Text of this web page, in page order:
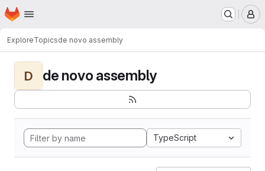
Skip to main content
Homepage
ExploreTopicsde novo assembly
D de novo assembly
TypeScript